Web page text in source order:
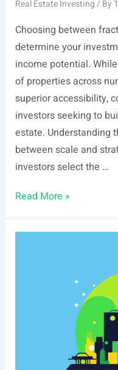
Real Estate Investing/ By
Choosing between
determine your
income potential.
of properties across
superior accessibility,
investors seeking to
estate. Understanding
between scale and
investors select the …
Ark7
Arrived
Read More »